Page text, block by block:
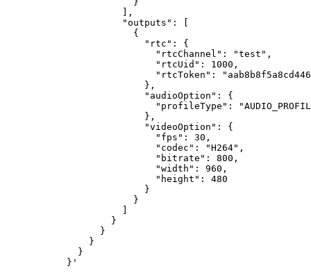
                ],
                "outputs": [
                  {
                    "rtc": {
                      "rtcChannel": "test",
                      "rtcUid": 1000,
"rtcToken":
                    },
                    "audioOption": {
"profileType":
                    },
                    "videoOption": {
                      "fps": 30,
                      "codec": "H264",
                      "bitrate": 800,
                      "width": 960,
                      "height": 480
                    }
                  }
              }
            }
          }
        }